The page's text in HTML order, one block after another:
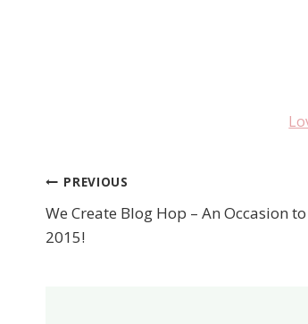
Post
navigation
PREVIOUS
We Create Blog Hop – An Occasion
2015!